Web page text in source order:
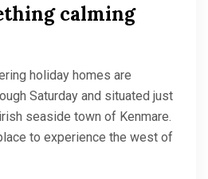
calming
holiday homes are
Saturday and situated just
seaside town of Kenmare.
to experience the west of